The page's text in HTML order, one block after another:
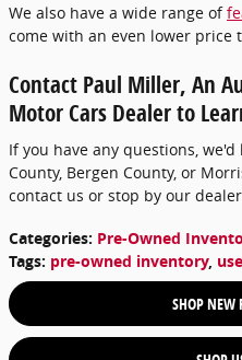
We also have a wide range of
come with an even lower price
Contact Paul Miller, An
Motor Cars Dealer to
If you have any questions,
County, Bergen County, or
contact us or stop by our
Categories: Pre-Owned
Tags: pre-owned inventory,
SHOP NEW